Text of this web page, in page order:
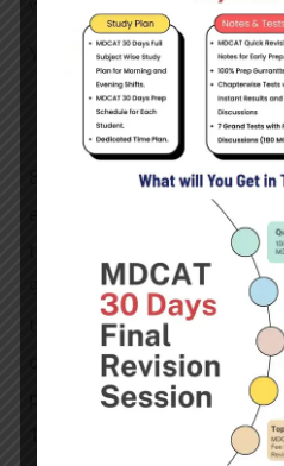
You can Visitour Blo g for
Further
8 – They ensure that
equipment are in the
9- They are in charge of
the imaging process. By
duration and intensity,
protect the patients from
10-They meticulously